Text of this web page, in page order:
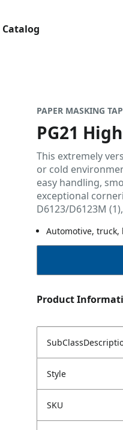
PAPER MASKING
PG21
This extremely
or cold
easy handling,
exceptional
D6123/D6123M
Automotive, truck,
Product
Style
SKU